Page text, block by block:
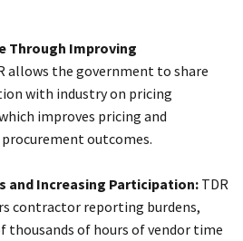
Through Improving
allows the government to share
with industry on pricing
improves pricing and
outcomes.
and Increasing Participation: TDR
contractor reporting burdens,
thousands of hours of vendor time